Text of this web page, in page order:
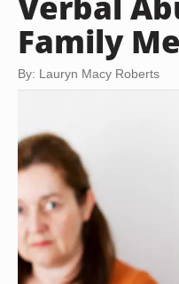
Family
By: Lauryn Macy Roberts